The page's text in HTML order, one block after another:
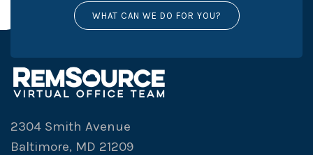
WHAT CAN WE DO FOR YOU?
2304 Smith Avenue
Baltimore, MD 21209